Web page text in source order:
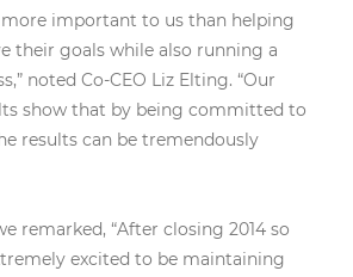
more important to us than helping
their goals while also running a
noted Co-CEO Liz Elting. “Our
show that by being committed to
results can be tremendously
remarked, “After closing 2014 so
excited to be maintaining